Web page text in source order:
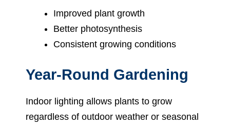
Improved plant growth
Better photosynthesis
Consistent growing conditions
Year-Round Gardening
Indoor lighting allows plants to grow
regardless of outdoor weather or seasonal